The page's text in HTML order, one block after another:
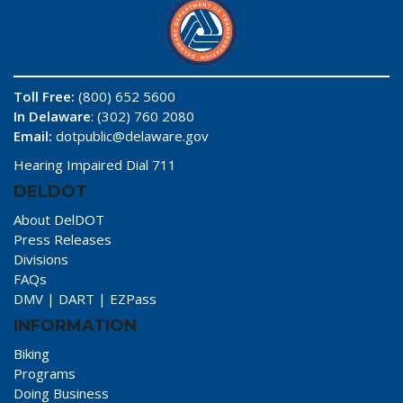
Toll Free: (800) 652 5600
In Delaware: (302) 760 2080
Email: dotpublic@delaware.gov
Hearing Impaired Dial 711
DELDOT
About DelDOT
Press Releases
Divisions
FAQs
DMV | DART | EZPass
INFORMATION
Biking
Programs
Doing Business